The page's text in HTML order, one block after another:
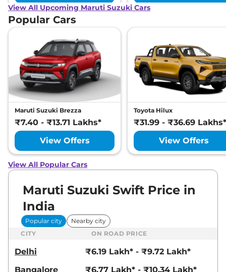
View All Upcoming Maruti Suzuki Cars
Popular Cars
Maruti Suzuki Brezza
₹7.40 - ₹13.71 Lakhs*
View Offers
Toyota Hilux
₹31.99 - ₹36.69 Lakhs*
View Offers
View All Popular Cars
Maruti Suzuki Swift Price in
India
Popular city
Nearby city
CITY
ON ROAD PRICE
Delhi
₹6.19 Lakh* - ₹9.72 Lakh*
Bangalore
₹6.77 Lakh* - ₹10.34 Lakh*